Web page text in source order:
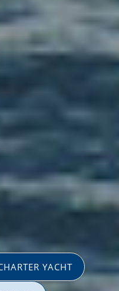
YACHT